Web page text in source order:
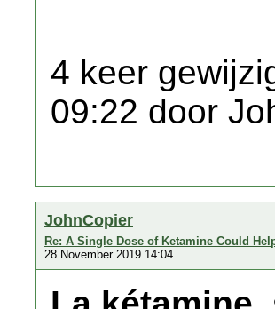
4 keer
09:22 door
JohnCopier
Re: A Single Dose of Ketamine Could
28 November 2019 14:04